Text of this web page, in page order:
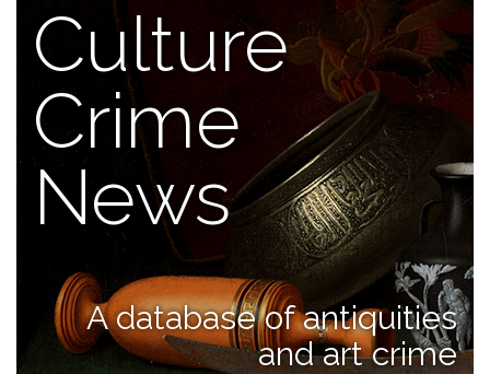
Culture
Crime
News
A database of antiquities
and art crime